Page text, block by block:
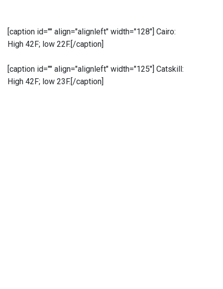
[caption id="" align="alignleft" width="128"] Cairo:
High 42F; low 22F.[/caption]
[caption id="" align="alignleft" width="125"] Catskill:
High 42F; low 23F.[/caption]